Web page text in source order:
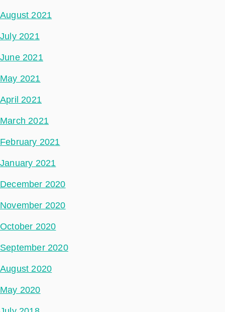
August 2021
July 2021
June 2021
May 2021
April 2021
March 2021
February 2021
January 2021
December 2020
November 2020
October 2020
September 2020
August 2020
May 2020